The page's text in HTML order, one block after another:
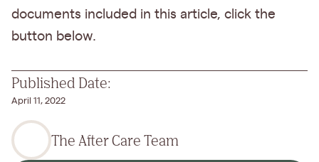
documents included in this article, click the
button below.
The After Care Team
Published Date:
April 11, 2022